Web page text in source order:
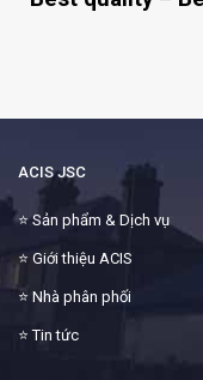
ACIS JSC
⭐Sản phẩm & Dịch vụ
⭐ Giới thiệu ACIS
⭐ Nhà phân phối
⭐Tin tức